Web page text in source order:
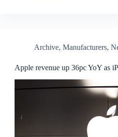
Archive, Manufacturers,
Apple revenue up 36pc YoY as